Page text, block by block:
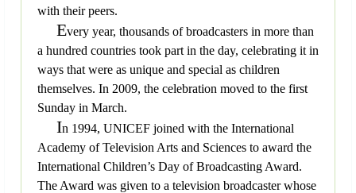
with their peers.
Every year, thousands of broadcasters in more than
a hundred countries took part in the day, celebrating it in
ways that were as unique and special as children
themselves. In 2009, the celebration moved to the first
Sunday in March.
In 1994, UNICEF joined with the International
Academy of Television Arts and Sciences to award the
International Children’s Day of Broadcasting Award.
The Award was given to a television broadcaster whose